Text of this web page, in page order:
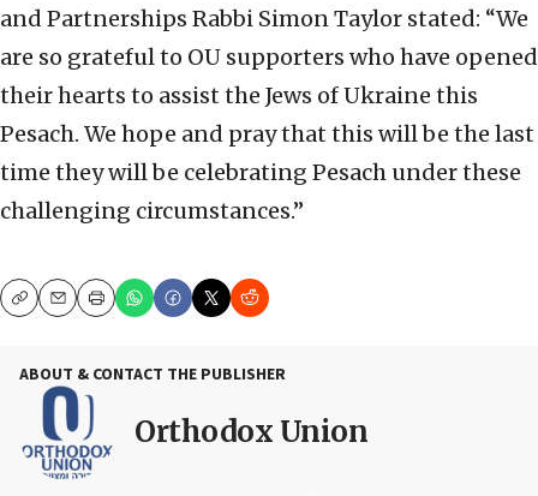
and Partnerships Rabbi Simon Taylor stated: “We
are so grateful to OU supporters who have opened
their hearts to assist the Jews of Ukraine this
Pesach. We hope and pray that this will be the last
time they will be celebrating Pesach under these
challenging circumstances.”
CopyEmailPrint
ABOUT & CONTACT THE PUBLISHER
Orthodox Union